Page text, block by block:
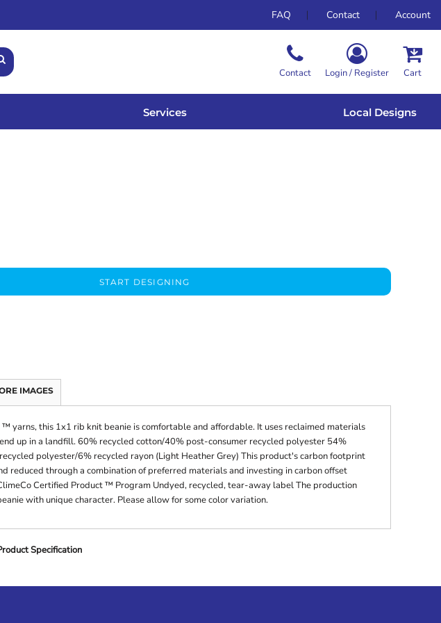
FAQ Contact Account
Contact Login / Register Cart
Services Local Designs
START DESIGNING
IMAGES
™ yarns, this 1x1 rib knit beanie is comfortable and affordable. It uses reclaimed materials
up in a landfill. 60% recycled cotton/40% post-consumer recycled polyester 54%
polyester/6% recycled rayon (Light Heather Grey) This product's carbon footprint
reduced through a combination of preferred materials and investing in carbon offset
Certified Product ™ Program Undyed, recycled, tear-away label The production
with unique character. Please allow for some color variation.
Specification